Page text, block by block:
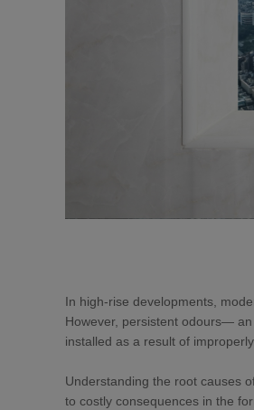
In high-rise developments,
However, persistent odours—
installed as a result of
Understanding the root causes
to costly consequences in the